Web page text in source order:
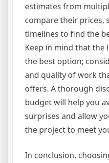
estimates from
compare their prices,
timelines to find the
Keep in mind that the
the best option;
and quality of work
offers. A thorough
budget will help you
surprises and allow
the project to meet
In conclusion,